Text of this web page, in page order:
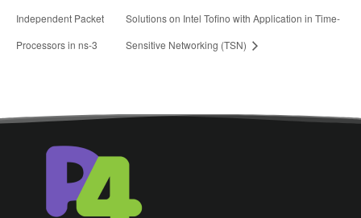
Independent Packet
Processors in ns-3
Solutions on Intel Tofino with Application in Time-
Sensitive Networking (TSN)